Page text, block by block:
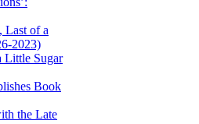
Last of a
2023)
Little Sugar
Book
the Late